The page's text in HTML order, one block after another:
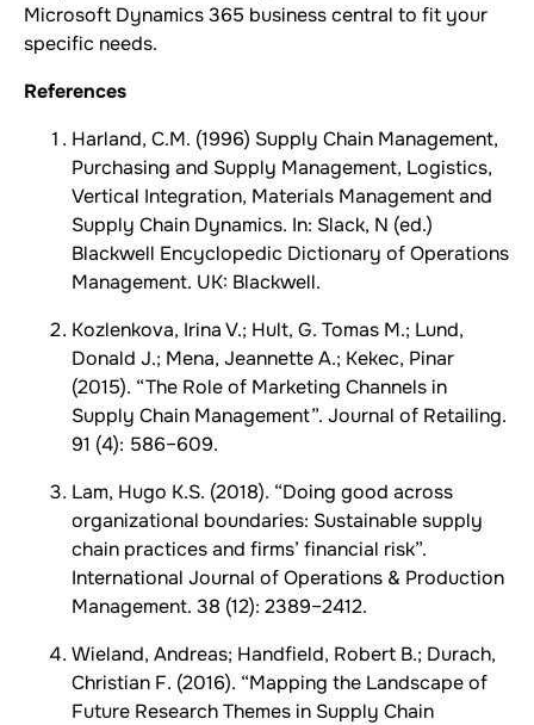
Microsoft Dynamics 365 business central to fit your
specific needs.
References
Harland, C.M. (1996) Supply Chain Management,
Purchasing and Supply Management, Logistics,
Vertical Integration, Materials Management and
Supply Chain Dynamics. In: Slack, N (ed.)
Blackwell Encyclopedic Dictionary of Operations
Management. UK: Blackwell.
Kozlenkova, Irina V.; Hult, G. Tomas M.; Lund,
Donald J.; Mena, Jeannette A.; Kekec, Pinar
(2015). “The Role of Marketing Channels in
Supply Chain Management”. Journal of Retailing.
91 (4): 586–609.
Lam, Hugo K.S. (2018). “Doing good across
organizational boundaries: Sustainable supply
chain practices and firms’ financial risk”.
International Journal of Operations & Production
Management. 38 (12): 2389–2412.
Wieland, Andreas; Handfield, Robert B.; Durach,
Christian F. (2016). “Mapping the Landscape of
Future Research Themes in Supply Chain